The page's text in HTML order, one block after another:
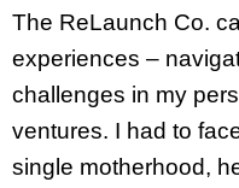
The ReLaunch Co.
experiences –
challenges in my
ventures. I had to
single motherhood,